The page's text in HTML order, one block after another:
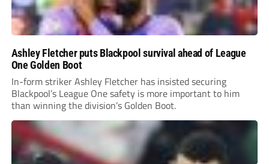
Ashley Fletcher puts Blackpool survival ahead of League
One Golden Boot
In-form striker Ashley Fletcher has insisted securing
Blackpool’s League One safety is more important to him
than winning the division’s Golden Boot.